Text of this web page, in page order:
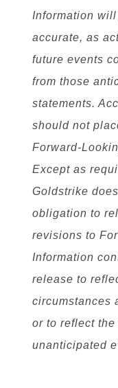
Information
accurate, as
future events
from those
statements.
should not
Forward-
Except as
Goldstrike
obligation to
revisions to
Information
release to
circumstances
or to reflect
unanticipated